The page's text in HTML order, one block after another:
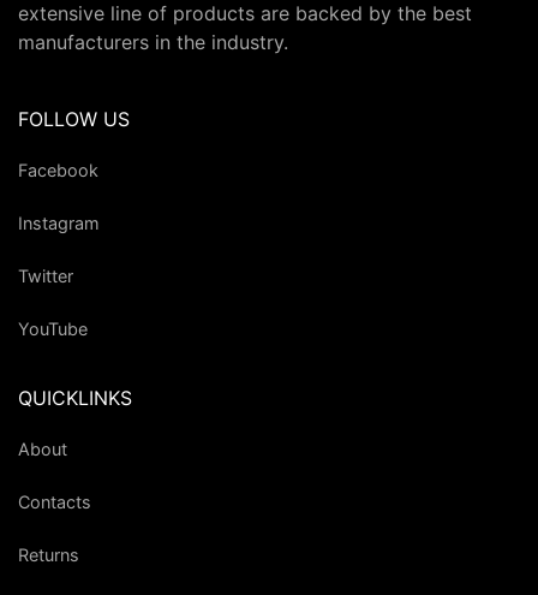
extensive line of products are backed by the best
manufacturers in the industry.
FOLLOW US
Facebook
Instagram
Twitter
YouTube
QUICKLINKS
About
Contacts
Returns